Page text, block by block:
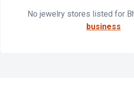
No jewelry stores listed for
business